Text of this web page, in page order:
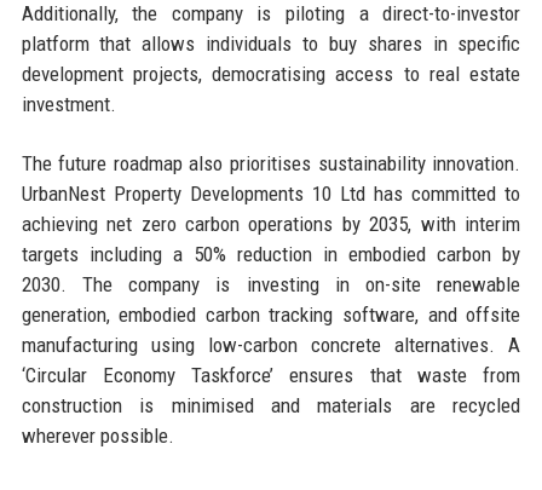
Additionally, the company is piloting a direct-to-investor
platform that allows individuals to buy shares in specific
development projects, democratising access to real estate
investment.
The future roadmap also prioritises sustainability innovation.
UrbanNest Property Developments 10 Ltd has committed to
achieving net zero carbon operations by 2035, with interim
targets including a 50% reduction in embodied carbon by
2030. The company is investing in on-site renewable
generation, embodied carbon tracking software, and offsite
manufacturing using low-carbon concrete alternatives. A
‘Circular Economy Taskforce’ ensures that waste from
construction is minimised and materials are recycled
wherever possible.